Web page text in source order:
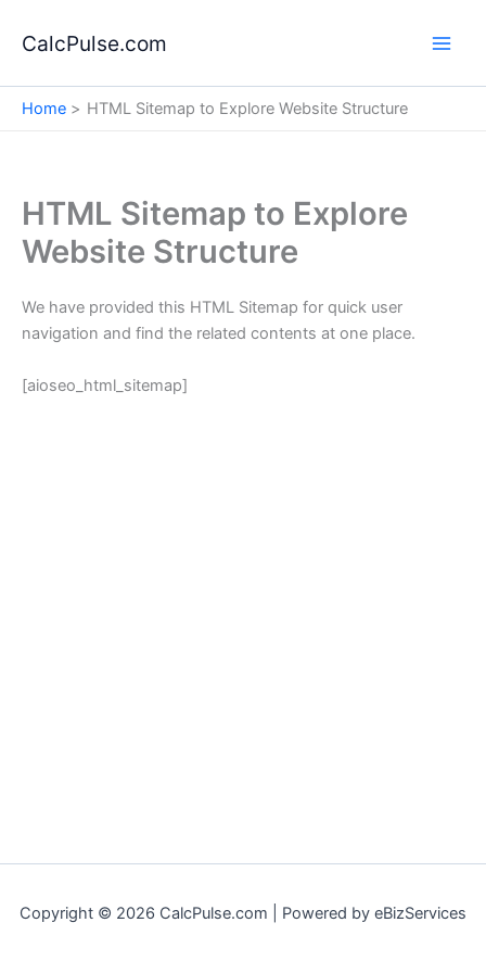
CalcPulse.com
Home HTML Sitemap to Explore Website Structure
HTML Sitemap to Explore
Website Structure
We have provided this HTML Sitemap for quick user
navigation and find the related contents at one place.
[aioseo_html_sitemap]
Copyright © 2026 CalcPulse.com | Powered by eBizServices